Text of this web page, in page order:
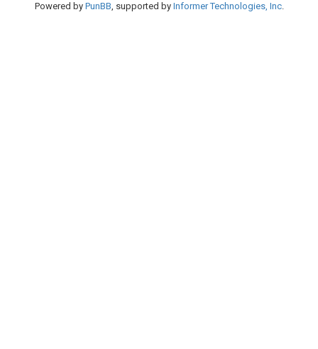
Powered by PunBB, supported by Informer Technologies, Inc.